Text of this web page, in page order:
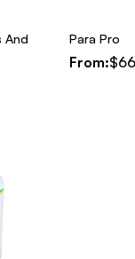
And
Para Pro
From:$